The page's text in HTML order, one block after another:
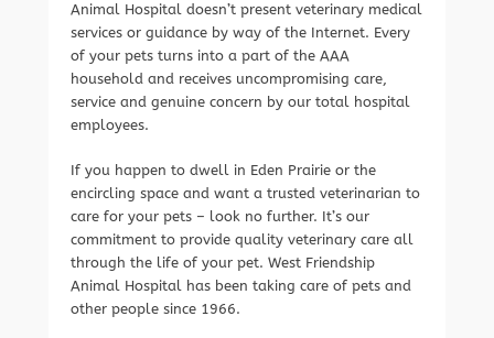
Animal Hospital doesn’t present veterinary medical
services or guidance by way of the Internet. Every
of your pets turns into a part of the AAA
household and receives uncompromising care,
service and genuine concern by our total hospital
employees.
If you happen to dwell in Eden Prairie or the
encircling space and want a trusted veterinarian to
care for your pets – look no further. It’s our
commitment to provide quality veterinary care all
through the life of your pet. West Friendship
Animal Hospital has been taking care of pets and
other people since 1966.